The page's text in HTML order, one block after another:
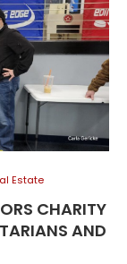
Estate
CHARITY
AND